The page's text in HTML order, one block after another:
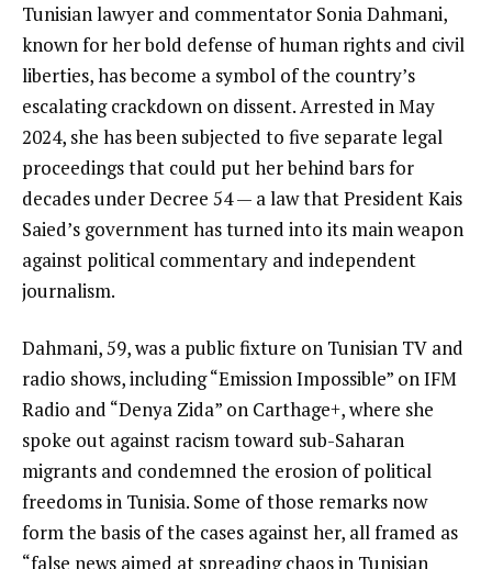
Tunisian lawyer and commentator Sonia Dahmani,
known for her bold defense of human rights and civil
liberties, has become a symbol of the country’s
escalating crackdown on dissent. Arrested in May
2024, she has been subjected to five separate legal
proceedings that could put her behind bars for
decades under Decree 54 — a law that President Kais
Saied’s government has turned into its main weapon
against political commentary and independent
journalism.
Dahmani, 59, was a public fixture on Tunisian TV and
radio shows, including “Emission Impossible” on IFM
Radio and “Denya Zida” on Carthage+, where she
spoke out against racism toward sub-Saharan
migrants and condemned the erosion of political
freedoms in Tunisia. Some of those remarks now
form the basis of the cases against her, all framed as
“false news aimed at spreading chaos in Tunisian